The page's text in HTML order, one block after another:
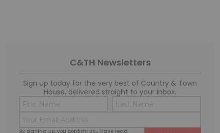
C&TH Newsletters
Sign up today for the very best of Country & Town
House, delivered straight to your inbox.
By signing up, you confirm you have read
Name
(Required)
First
(Required)